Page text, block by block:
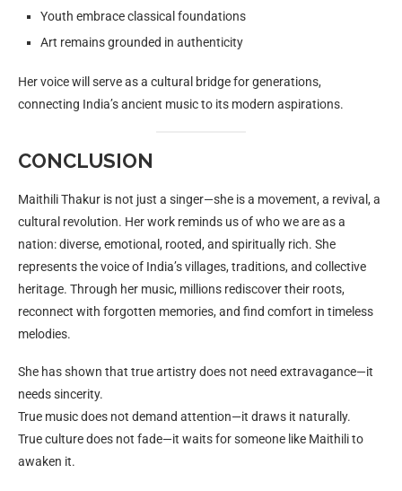
Youth embrace classical foundations
Art remains grounded in authenticity
Her voice will serve as a cultural bridge for generations,
connecting India’s ancient music to its modern aspirations.
CONCLUSION
Maithili Thakur is not just a singer—she is a movement, a revival, a
cultural revolution. Her work reminds us of who we are as a
nation: diverse, emotional, rooted, and spiritually rich. She
represents the voice of India’s villages, traditions, and collective
heritage. Through her music, millions rediscover their roots,
reconnect with forgotten memories, and find comfort in timeless
melodies.
She has shown that true artistry does not need extravagance—it
needs sincerity.
True music does not demand attention—it draws it naturally.
True culture does not fade—it waits for someone like Maithili to
awaken it.